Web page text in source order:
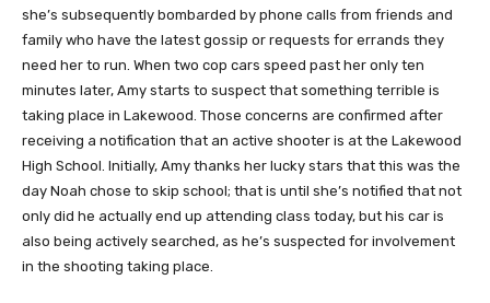
she’s subsequently bombarded by phone calls from friends and
family who have the latest gossip or requests for errands they
need her to run. When two cop cars speed past her only ten
minutes later, Amy starts to suspect that something terrible is
taking place in Lakewood. Those concerns are confirmed after
receiving a notification that an active shooter is at the Lakewood
High School. Initially, Amy thanks her lucky stars that this was the
day Noah chose to skip school; that is until she’s notified that not
only did he actually end up attending class today, but his car is
also being actively searched, as he’s suspected for involvement
in the shooting taking place.